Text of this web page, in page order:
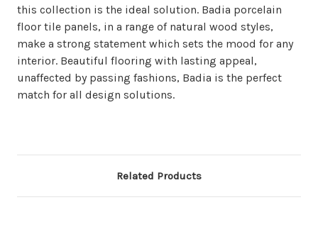
this collection is the ideal solution. Badia porcelain
floor tile panels, in a range of natural wood styles,
make a strong statement which sets the mood for any
interior. Beautiful flooring with lasting appeal,
unaffected by passing fashions, Badia is the perfect
match for all design solutions.
Related Products